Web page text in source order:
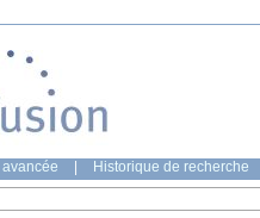
Historique de recherche